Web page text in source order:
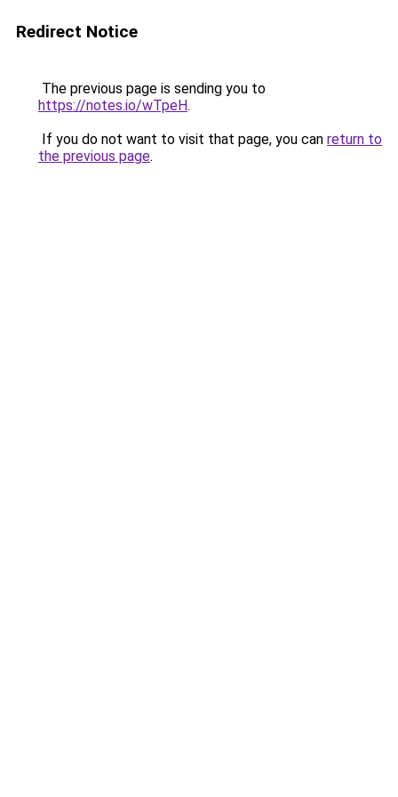
Redirect Notice
The previous page is sending you to
https://notes.io/wTpeH.
If you do not want to visit that page, you can return to
the previous page.